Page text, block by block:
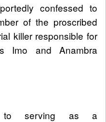
confessed to
of the proscribed
killer responsible for
Imo and Anambra
to serving as a